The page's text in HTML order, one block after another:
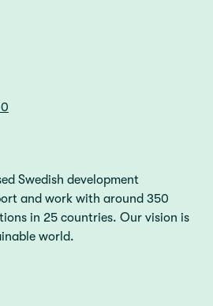
Swedish development
and work with around 350
in 25 countries. Our vision is
world.